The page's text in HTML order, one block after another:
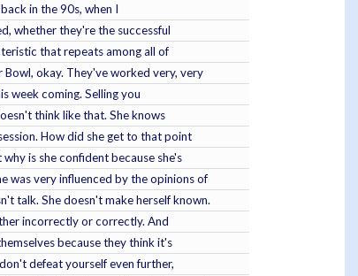
in the 90s, when I
whether they're the successful
that repeats among all of
okay. They've worked very, very
week coming. Selling you
think like that. She knows
How did she get to that point
is she confident because she's
was very influenced by the opinions of
talk. She doesn't make herself known.
incorrectly or correctly. And
because they think it's
defeat yourself even further,